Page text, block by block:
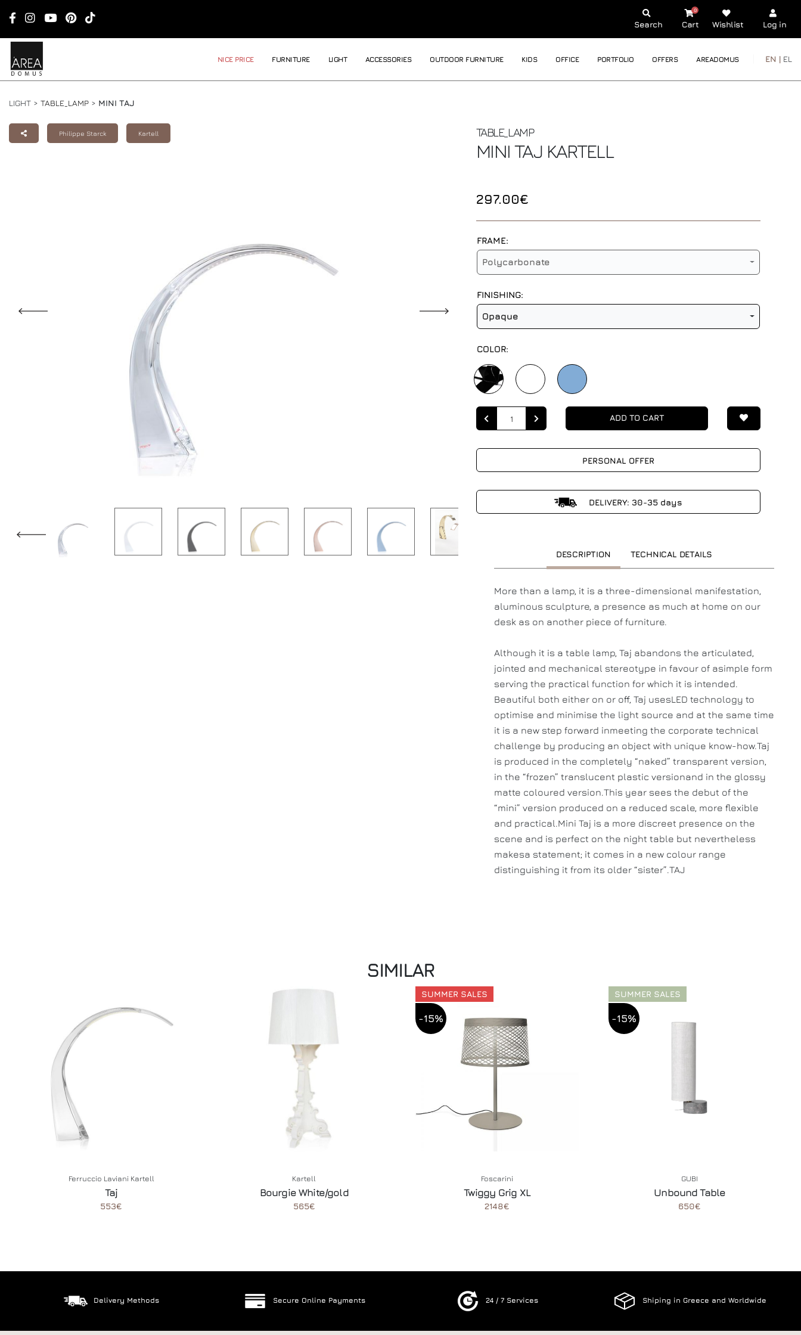
Search Cart
0
Wishlist Log in
NICE PRICE FURNITURE LIGHT ACCESSORIES OUTDOOR FURNITURE KIDS OFFICE PORTFOLIO OFFERS AREADOMUS EN | EL
LIGHT > TABLE_LAMP > MINI TAJ
Philippe Starck Kartell TABLE_LAMP
MINI TAJ KARTELL
297.00€
FRAME:
Polycarbonate
FINISHING:
Opaque
COLOR:
ADD TO CART
PERSONAL OFFER
DELIVERY: 30-35 days
DESCRIPTION TECHNICAL DETAILS
More than a lamp, it is a three-dimensional manifestation,
aluminous sculpture, a presence as much at home on our
desk as on another piece of furniture.
Although it is a table lamp, Taj abandons the articulated,
jointed and mechanical stereotype in favour of asimple form
serving the practical function for which it is intended.
Beautiful both either on or off, Taj usesLED technology to
optimise and minimise the light source and at the same time
it is a new step forward inmeeting the corporate technical
challenge by producing an object with unique know-how.Taj
is produced in the completely “naked” transparent version,
in the “frozen” translucent plastic versionand in the glossy
matte coloured version.This year sees the debut of the
“mini” version produced on a reduced scale, more flexible
and practical.Mini Taj is a more discreet presence on the
scene and is perfect on the night table but nevertheless
makesa statement; it comes in a new colour range
distinguishing it from its older “sister”.TAJ
SIMILAR
Ferruccio Laviani Kartell
Taj
553€
Kartell
Bourgie White/gold
565€
SUMMER SALES
-15%
Foscarini
Twiggy Grig XL
2148€
SUMMER SALES
-15%
GUBI
Unbound Table
650€
Delivery Methods Secure Online Payments 24 / 7 Services Shiping in Greece and Worldwide